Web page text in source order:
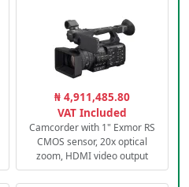
₦ 4,911,485.80
VAT Included
Camcorder with 1" Exmor RS
CMOS sensor, 20x optical
zoom, HDMI video output